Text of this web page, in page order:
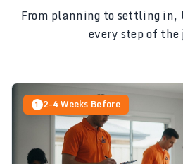
From planning to settling in,
every step of
1 2–4 Weeks Before